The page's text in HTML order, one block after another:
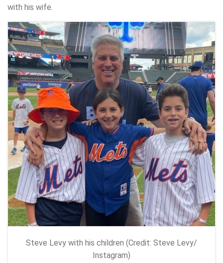
with his wife.
Steve Levy with his children (Credit: Steve Levy/
Instagram)